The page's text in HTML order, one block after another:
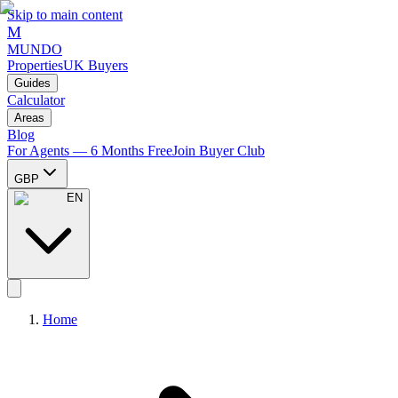
Skip to main content
M
MUNDO
PropertiesUK Buyers
Guides
Calculator
Areas
Blog
For Agents — 6 Months FreeJoin Buyer Club
GBP
EN
Home